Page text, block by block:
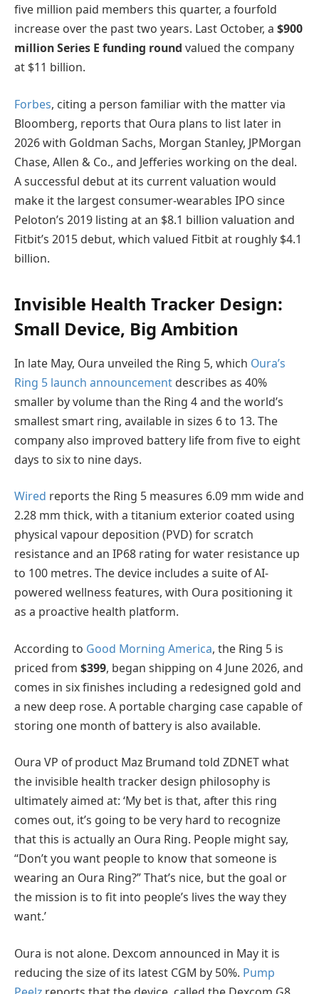
five million paid members this quarter, a fourfold
increase over the past two years. Last October, a $900
million Series E funding round valued the company
at $11 billion.
Forbes, citing a person familiar with the matter via
Bloomberg, reports that Oura plans to list later in
2026 with Goldman Sachs, Morgan Stanley, JPMorgan
Chase, Allen & Co., and Jefferies working on the deal.
A successful debut at its current valuation would
make it the largest consumer-wearables IPO since
Peloton’s 2019 listing at an $8.1 billion valuation and
Fitbit’s 2015 debut, which valued Fitbit at roughly $4.1
billion.
Invisible Health Tracker Design:
Small Device, Big Ambition
In late May, Oura unveiled the Ring 5, which Oura’s
Ring 5 launch announcement describes as 40%
smaller by volume than the Ring 4 and the world’s
smallest smart ring, available in sizes 6 to 13. The
company also improved battery life from five to eight
days to six to nine days.
Wired reports the Ring 5 measures 6.09 mm wide and
2.28 mm thick, with a titanium exterior coated using
physical vapour deposition (PVD) for scratch
resistance and an IP68 rating for water resistance up
to 100 metres. The device includes a suite of AI-
powered wellness features, with Oura positioning it
as a proactive health platform.
According to Good Morning America, the Ring 5 is
priced from $399, began shipping on 4 June 2026, and
comes in six finishes including a redesigned gold and
a new deep rose. A portable charging case capable of
storing one month of battery is also available.
Oura VP of product Maz Brumand told ZDNET what
the invisible health tracker design philosophy is
ultimately aimed at: ‘My bet is that, after this ring
comes out, it’s going to be very hard to recognize
that this is actually an Oura Ring. People might say,
“Don’t you want people to know that someone is
wearing an Oura Ring?” That’s nice, but the goal or
the mission is to fit into people’s lives the way they
want.’
Oura is not alone. Dexcom announced in May it is
reducing the size of its latest CGM by 50%. Pump